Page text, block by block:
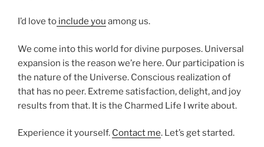
I’d love to include you among us.
We come into this world for divine purposes. Universal
expansion is the reason we’re here. Our participation is
the nature of the Universe. Conscious realization of
that has no peer. Extreme satisfaction, delight, and joy
results from that. It is the Charmed Life I write about.
Experience it yourself. Contact me. Let’s get started.